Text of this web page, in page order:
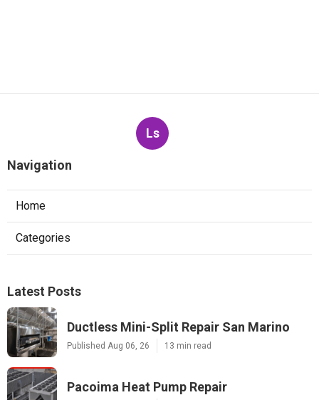
Ls
Navigation
Home
Categories
Latest Posts
Ductless Mini-Split Repair San Marino
Published Aug 06, 26 13 min read
Pacoima Heat Pump Repair